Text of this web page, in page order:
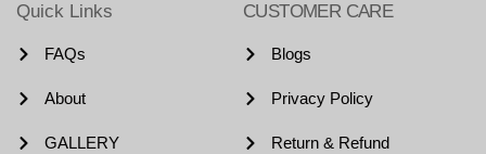
Quick Links
FAQs
About
GALLERY
CUSTOMER CARE
Blogs
Privacy Policy
Return & Refund